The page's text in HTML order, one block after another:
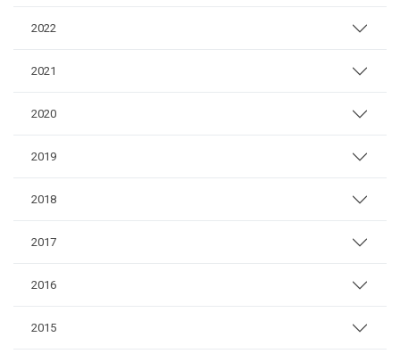
2022
2021
2020
2019
2018
2017
2016
2015